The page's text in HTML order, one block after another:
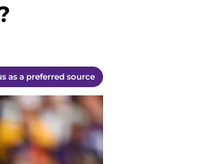
as a preferred source